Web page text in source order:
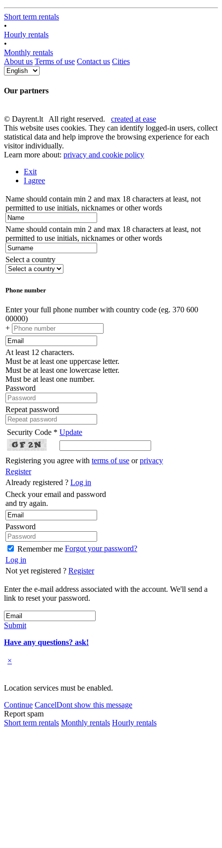
Short term rentals
•
Hourly rentals
•
Monthly rentals
About us Terms of use Contact us Cities
Our partners
© Dayrent.lt All right reserved. created at ease
This website uses cookies. They can identify logged-in users, collect
statistical data and help improve the browsing experience for each
visitor individually.
Learn more about: privacy and cookie policy
Exit
I agree
Name should contain min 2 and max 18 characters at least, not
permitted to use initials, nicknames or other words
Name should contain min 2 and max 18 characters at least, not
permitted to use initials, nicknames or other words
Select a country
Phone number
Enter your full phone number with country code (eg. 370 600
00000)
+
At least 12 characters.
Must be at least one uppercase letter.
Must be at least one lowercase letter.
Must be at least one number.
Password
Repeat password
Security Code * Update
Registering you agree with terms of use orprivacy
Register
Already registered ? Log in
Check your email and password
and try again.
Password
Remember me Forgot your password?
Log in
Not yet registered ? Register
Enter the e-mail address associated with the account. We'll send a
link to reset your password.
Submit
Have any questions? ask!
×
Location services must be enabled.
Continue CancelDont show this message
Report spam
Short term rentals Monthly rentals Hourly rentals